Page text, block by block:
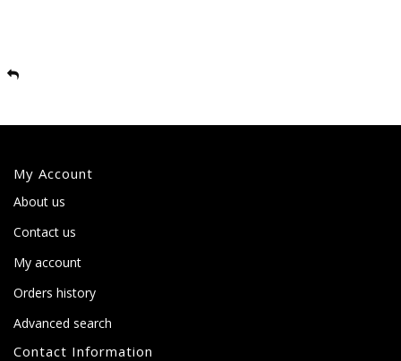
My Account
About us
Contact us
My account
Orders history
Advanced search
Contact Information